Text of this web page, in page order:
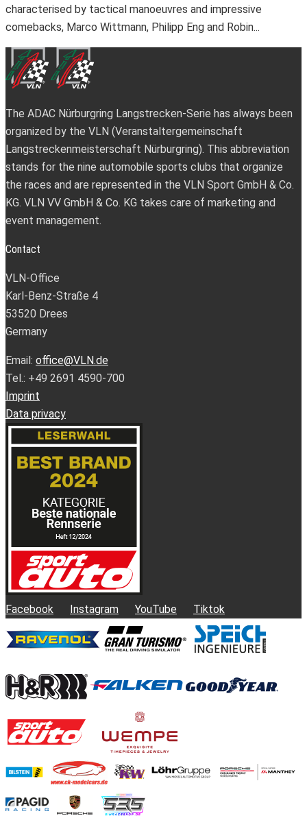
characterised by tactical manoeuvres and impressive
comebacks, Marco Wittmann, Philipp Eng and Robin...
The ADAC Nürburgring Langstrecken-Serie has always been
organized by the VLN (Veranstaltergemeinschaft
Langstreckenmeisterschaft Nürburgring). This abbreviation
stands for the nine automobile sports clubs that organize
the races and are represented in the VLN Sport GmbH & Co.
KG. VLN VV GmbH & Co. KG takes care of marketing and
event management.
Contact
VLN-Office
Karl-Benz-Straße 4
53520 Drees
Germany
Email: office@VLN.de
Tel.: +49 2691 4590-700
Imprint
Data privacy
Facebook Instagram YouTube Tiktok